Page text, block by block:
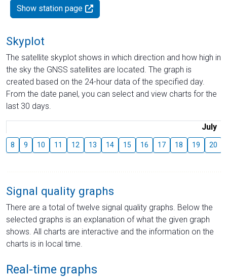
Show station page
Skyplot
The satellite skyplot shows in which direction and how high in
the sky the GNSS satellites are located. The graph is
created based on the 24-hour data of the specified day.
From the date panel, you can select and view charts for the
last 30 days.
July
8 9 10 11 12 13 14 15 16 17 18 19 20
Signal quality graphs
There are a total of twelve signal quality graphs. Below the
selected graphs is an explanation of what the given graph
shows. All charts are interactive and the information on the
charts is in local time.
Real-time graphs